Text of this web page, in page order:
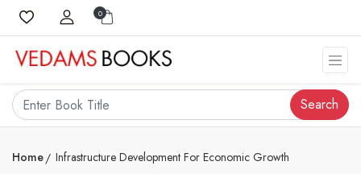
0
Search
Home Infrastructure Development For Economic Growth